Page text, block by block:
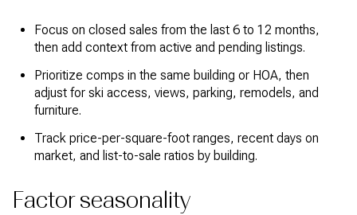
Focus on closed sales from the last 6 to 12 months,
then add context from active and pending listings.
Prioritize comps in the same building or HOA, then
adjust for ski access, views, parking, remodels, and
furniture.
Track price-per-square-foot ranges, recent days on
market, and list-to-sale ratios by building.
Factor seasonality